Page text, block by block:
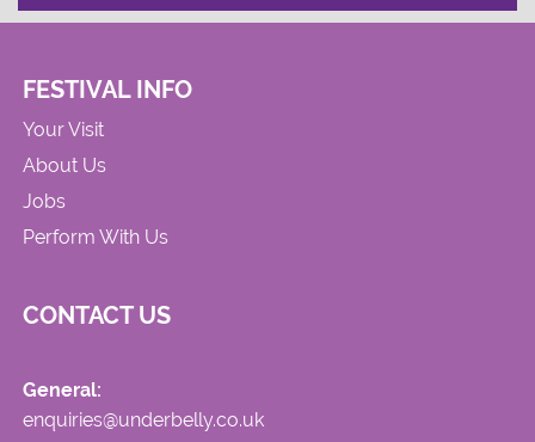
FESTIVAL INFO
Your Visit
About Us
Jobs
Perform With Us
CONTACT US
General:
enquiries@underbelly.co.uk